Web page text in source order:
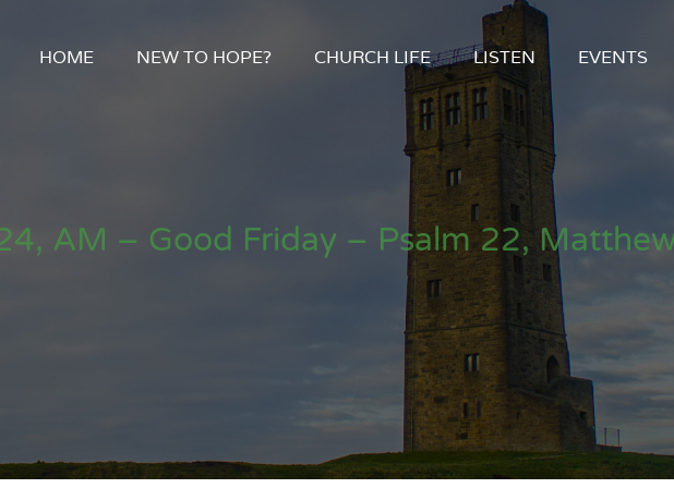
HOME NEW TO HOPE? CHURCH LIFE LISTEN EVENTS
AM – Good Friday – Psalm 22,